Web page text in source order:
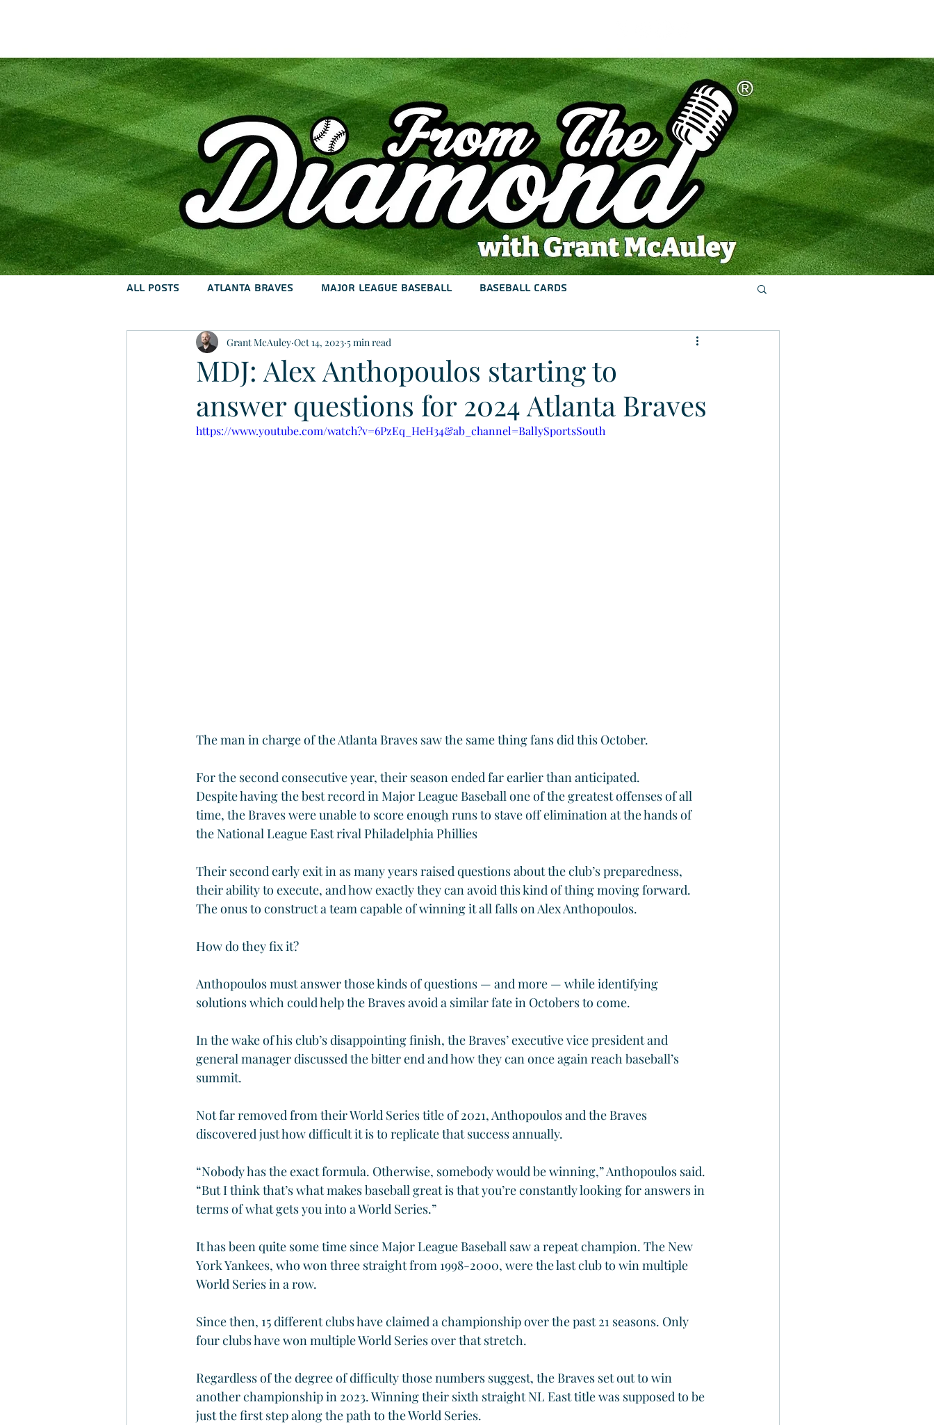
All Posts Atlanta Braves Major League Baseball Baseball Cards
MDJ: Alex Anthopoulos starting to
answer questions for 2024 Atlanta Braves
Grant McAuley Oct 14, 2023 5 min read
https://www.youtube.com/watch?v=6PzEq_HeH34&ab_channel=BallySportsSouth
The man in charge of the Atlanta Braves saw the same thing fans did this October.
For the second consecutive year, their season ended far earlier than anticipated.
Despite having the best record in Major League Baseball one of the greatest offenses of all
time, the Braves were unable to score enough runs to stave off elimination at the hands of
the National League East rival Philadelphia Phillies
Their second early exit in as many years raised questions about the club’s preparedness,
their ability to execute, and how exactly they can avoid this kind of thing moving forward.
The onus to construct a team capable of winning it all falls on Alex Anthopoulos.
How do they fix it?
Anthopoulos must answer those kinds of questions — and more — while identifying
solutions which could help the Braves avoid a similar fate in Octobers to come.
In the wake of his club’s disappointing finish, the Braves’ executive vice president and
general manager discussed the bitter end and how they can once again reach baseball’s
summit.
Not far removed from their World Series title of 2021, Anthopoulos and the Braves
discovered just how difficult it is to replicate that success annually.
“Nobody has the exact formula. Otherwise, somebody would be winning,” Anthopoulos said.
“But I think that’s what makes baseball great is that you’re constantly looking for answers in
terms of what gets you into a World Series.”
It has been quite some time since Major League Baseball saw a repeat champion. The New
York Yankees, who won three straight from 1998-2000, were the last club to win multiple
World Series in a row.
Since then, 15 different clubs have claimed a championship over the past 21 seasons. Only
four clubs have won multiple World Series over that stretch.
Regardless of the degree of difficulty those numbers suggest, the Braves set out to win
another championship in 2023. Winning their sixth straight NL East title was supposed to be
just the first step along the path to the World Series.